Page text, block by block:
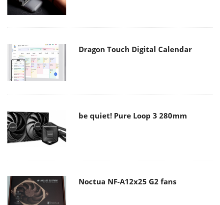
Dragon Touch Digital Calendar
be quiet! Pure Loop 3 280mm
Noctua NF-A12x25 G2 fans